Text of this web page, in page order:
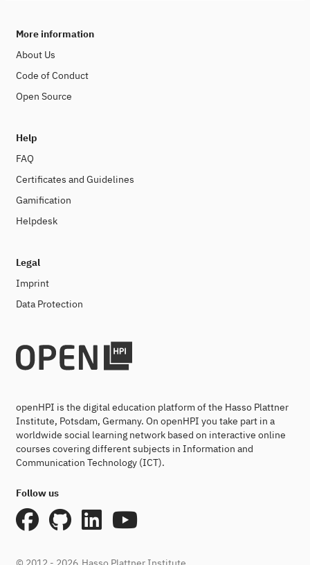
More information
About Us
Code of Conduct
Open Source
Help
FAQ
Certificates and Guidelines
Gamification
Helpdesk
Legal
Imprint
Data Protection
openHPI is the digital education platform of the Hasso Plattner
Institute, Potsdam, Germany. On openHPI you take part in a
worldwide social learning network based on interactive online
courses covering different subjects in Information and
Communication Technology (ICT).
Follow us